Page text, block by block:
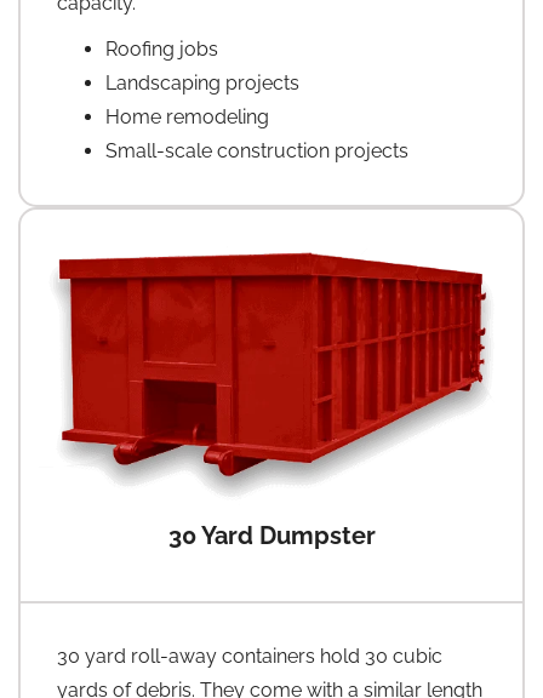
Roofing jobs
Landscaping projects
Home remodeling
Small-scale construction projects
30 Yard Dumpster
30 yard roll-away containers hold 30 cubic
yards of debris. They come with a similar length